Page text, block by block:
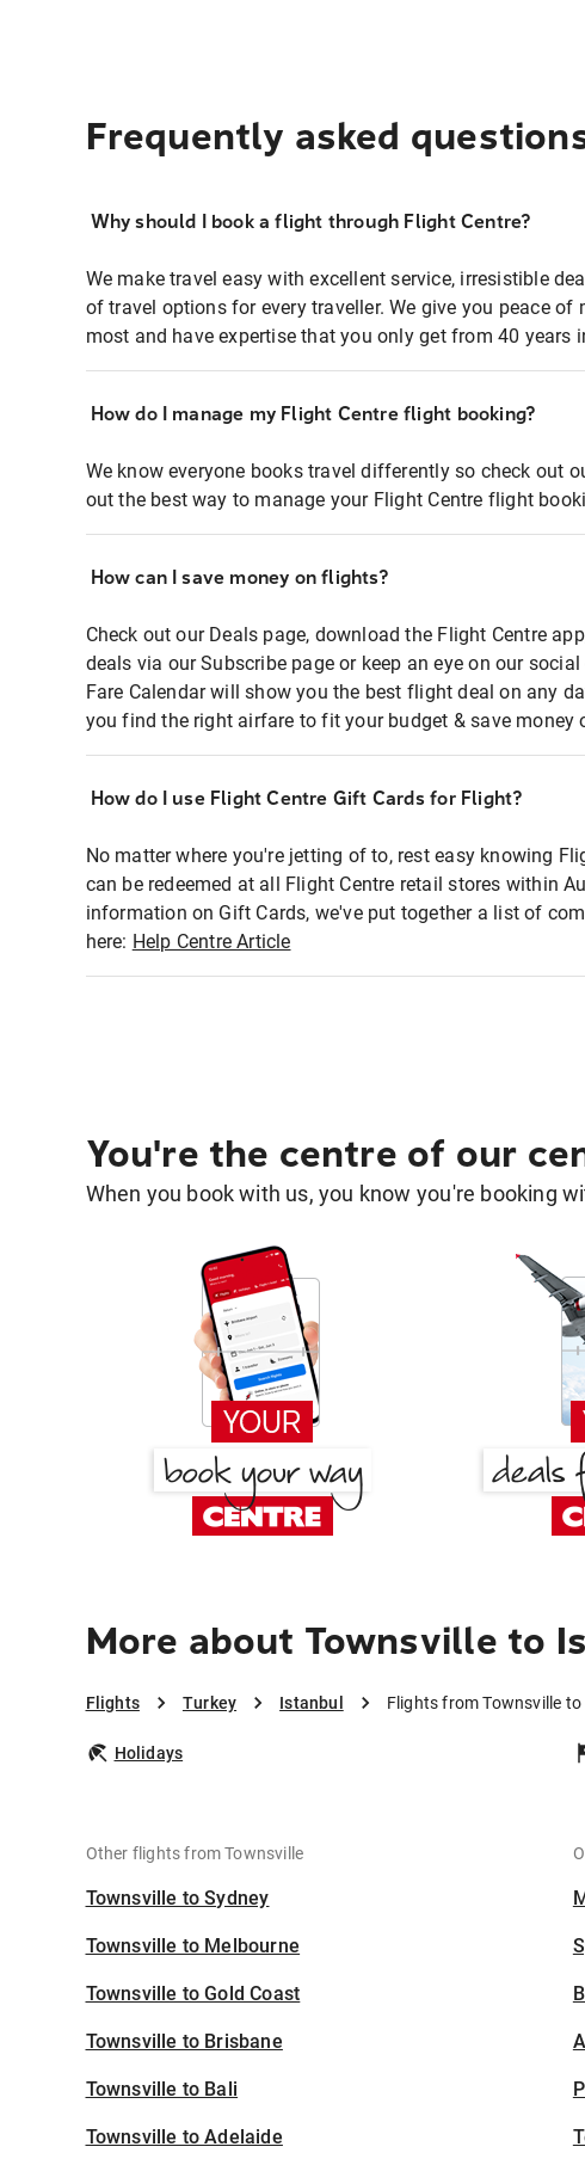
Frequently asked
Why should I book a flight through Flight Centre?
We make travel easy with excellent service, irresistible
of travel options for every traveller. We give you peace of
most and have expertise that you only get from 40 years
How do I manage my Flight Centre flight booking?
We know everyone books travel differently so check out
out the best way to manage your Flight Centre flight
How can I save money on flights?
Check out our Deals page, download the Flight Centre
deals via our Subscribe page or keep an eye on our
Fare Calendar will show you the best flight deal on any
you find the right airfare to fit your budget & save money
How do I use Flight Centre Gift Cards for Flight?
No matter where you're jetting of to, rest easy knowing
can be redeemed at all Flight Centre retail stores within
information on Gift Cards, we've put together a list of
here: Help Centre Article
You're the centre of our
When you book with us, you know you're booking
More about Townsville to
Flights Turkey Istanbul Flights from Townsville to
Holidays
Other flights from Townsville
Townsville to Sydney
Townsville to Melbourne
Townsville to Gold Coast
Townsville to Brisbane
Townsville to Bali
Townsville to Adelaide